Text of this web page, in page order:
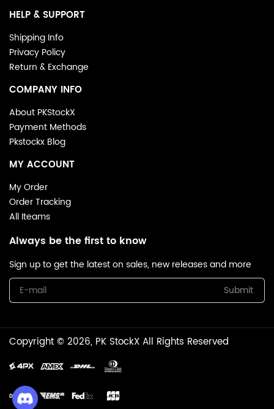
HELP & SUPPORT
Shipping Info
Privacy Policy
Return & Exchange
COMPANY INFO
About PKStockX
Payment Methods
Pkstockx Blog
MY ACCOUNT
My Order
Order Tracking
All Iteams
Always be the first to know
Sign up to get the latest on sales, new releases and more
Submit
Copyright © 2026, PK StockX All Rights Reserved